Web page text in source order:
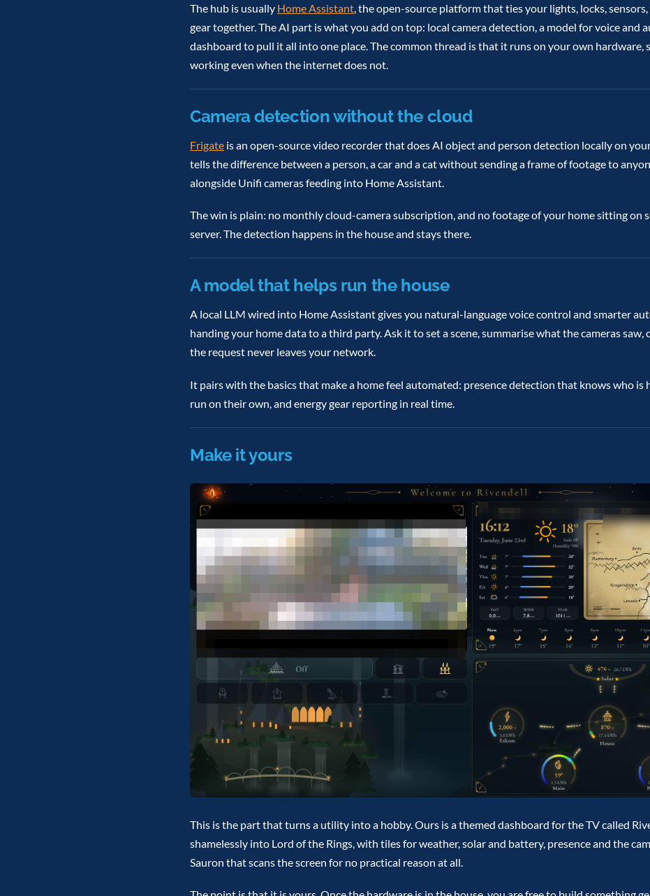
The hub is usually Home Assistant , the open-source platform that ties your lights, locks,
gear together. The AI part is what you add on top: local camera detection, a model for voice and
dashboard to pull it all into one place. The common thread is that it runs on your own hardware,
working even when the internet does not.
Camera detection without the cloud
Frigate is an open-source video recorder that does AI object and person detection locally on
tells the difference between a person, a car and a cat without sending a frame of footage to
alongside Unifi cameras feeding into Home Assistant.
The win is plain: no monthly cloud-camera subscription, and no footage of your home sitting on
server. The detection happens in the house and stays there.
A model that helps run the house
A local LLM wired into Home Assistant gives you natural-language voice control and smarter
handing your home data to a third party. Ask it to set a scene, summarise what the cameras saw,
the request never leaves your network.
It pairs with the basics that make a home feel automated: presence detection that knows who is
run on their own, and energy gear reporting in real time.
Make it yours
This is the part that turns a utility into a hobby. Ours is a themed dashboard for the TV called
shamelessly into Lord of the Rings, with tiles for weather, solar and battery, presence and the
Sauron that scans the screen for no practical reason at all.